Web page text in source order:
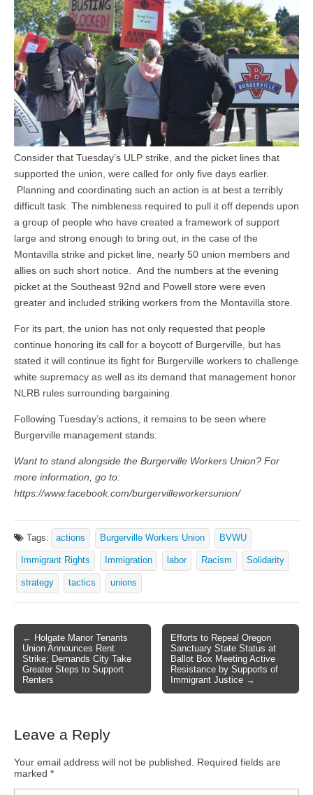
Consider that Tuesday’s ULP strike, and the picket lines that
supported the union, were called for only five days earlier.
Planning and coordinating such an action is at best a terribly
difficult task. The nimbleness required to pull it off depends upon
a group of people who have created a framework of support
large and strong enough to bring out, in the case of the
Montavilla strike and picket line, nearly 50 union members and
allies on such short notice. And the numbers at the evening
picket at the Southeast 92nd and Powell store were even
greater and included striking workers from the Montavilla store.
For its part, the union has not only requested that people
continue honoring its call for a boycott of Burgerville, but has
stated it will continue its fight for Burgerville workers to challenge
white supremacy as well as its demand that management honor
NLRB rules surrounding bargaining.
Following Tuesday’s actions, it remains to be seen where
Burgerville management stands.
Want to stand alongside the Burgerville Workers Union? For
more information, go to:
https://www.facebook.com/burgervilleworkersunion/
Tags: actions Burgerville Workers Union BVWU
Immigrant Rights Immigration labor Racism Solidarity
strategy tactics unions
Post navigation
← Holgate Manor Tenants
Union Announces Rent
Strike; Demands City Take
Greater Steps to Support
Renters
Efforts to Repeal Oregon
Sanctuary State Status at
Ballot Box Meeting Active
Resistance by Supports of
Immigrant Justice →
Leave a Reply
Your email address will not be published.
Required fields are
marked *